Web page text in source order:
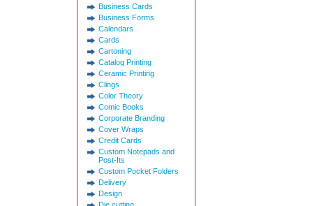
Business Cards
Business Forms
Calendars
Cards
Cartoning
Catalog Printing
Ceramic Printing
Clings
Color Theory
Comic Books
Corporate Branding
Cover Wraps
Credit Cards
Custom Notepads and
Post-Its
Custom Pocket Folders
Delivery
Design